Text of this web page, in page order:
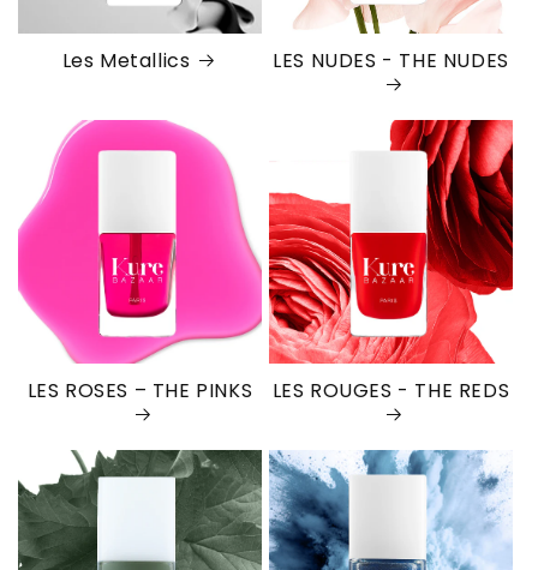
Les Metallics LES NUDES - THE NUDES
LES ROSES – THE PINKS LES ROUGES - THE REDS